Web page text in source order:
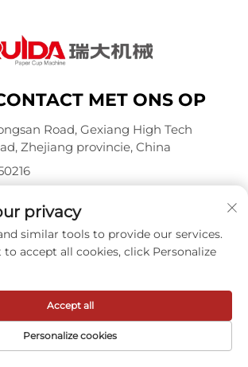
MET ONS OP
Road, Gexiang High Tech
Zhejiang provincie, China
RUIDA Machinery Co.,Ltd -
privacy
similar tools to provide our services.
accept all cookies, click Personalize
Personalize cookies
Accept all